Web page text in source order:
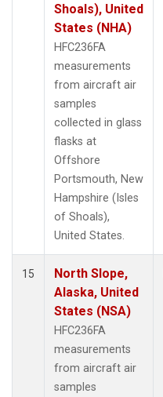
Shoals), United
States (NHA)
HFC236FA
measurements
from aircraft air
samples
collected in glass
flasks at
Offshore
Portsmouth, New
Hampshire (Isles
of Shoals),
United States.
15
North Slope,
Alaska, United
States (NSA)
HFC236FA
measurements
from aircraft air
samples